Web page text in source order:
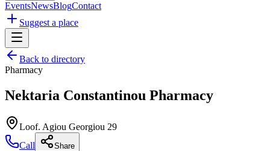
EventsNewsBlogContact
Suggest a place
Back to directory
Pharmacy
Nektaria Constantinou Pharmacy
Loof. Agiou Georgiou 29
Call
Share